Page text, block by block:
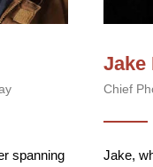
spanning
Jake
Chief
Jake,